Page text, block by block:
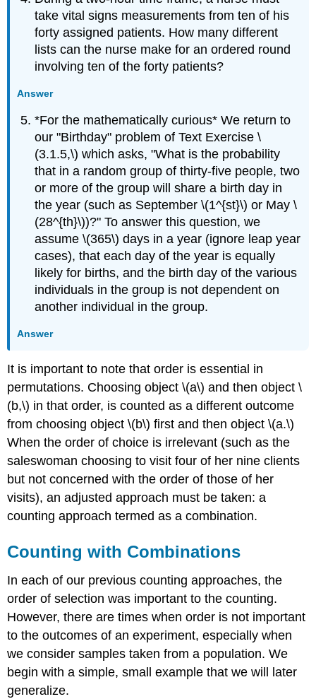
take vital signs measurements from ten of his
forty assigned patients. How many different
lists can the nurse make for an ordered round
involving ten of the forty patients?
Answer
*For the mathematically curious* We return to
our "Birthday" problem of Text Exercise \
(3.1.5,\) which asks, "What is the probability
that in a random group of thirty-five people, two
or more of the group will share a birth day in
the year (such as September \(1^{st}\) or May \
(28^{th}\))?" To answer this question, we
assume \(365\) days in a year (ignore leap year
cases), that each day of the year is equally
likely for births, and the birth day of the various
individuals in the group is not dependent on
another individual in the group.
Answer
It is important to note that order is essential in
permutations. Choosing object \(a\) and then object \
(b,\) in that order, is counted as a different outcome
from choosing object \(b\) first and then object \(a.\)
When the order of choice is irrelevant (such as the
saleswoman choosing to visit four of her nine clients
but not concerned with the order of those of her
visits), an adjusted approach must be taken: a
counting approach termed as a combination.
Counting with Combinations
In each of our previous counting approaches, the
order of selection was important to the counting.
However, there are times when order is not important
to the outcomes of an experiment, especially when
we consider samples taken from a population. We
begin with a simple, small example that we will later
generalize.